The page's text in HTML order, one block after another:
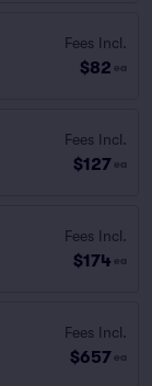
Fees Incl.
$82 ea
Fees Incl.
$127 ea
Fees Incl.
$174 ea
Fees Incl.
$657 ea